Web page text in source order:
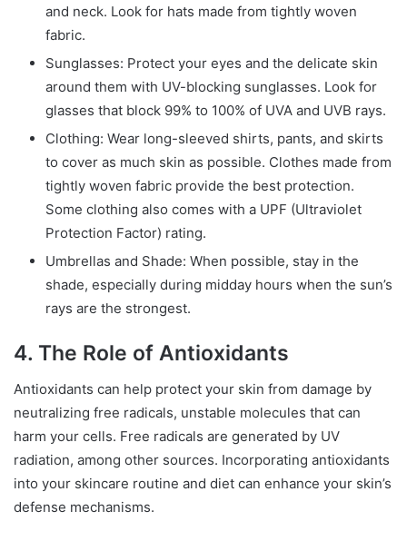
and neck. Look for hats made from tightly woven
fabric.
Sunglasses: Protect your eyes and the delicate skin
around them with UV-blocking sunglasses. Look for
glasses that block 99% to 100% of UVA and UVB rays.
Clothing: Wear long-sleeved shirts, pants, and skirts
to cover as much skin as possible. Clothes made from
tightly woven fabric provide the best protection.
Some clothing also comes with a UPF (Ultraviolet
Protection Factor) rating.
Umbrellas and Shade: When possible, stay in the
shade, especially during midday hours when the sun’s
rays are the strongest.
4. The Role of Antioxidants
Antioxidants can help protect your skin from damage by
neutralizing free radicals, unstable molecules that can
harm your cells. Free radicals are generated by UV
radiation, among other sources. Incorporating antioxidants
into your skincare routine and diet can enhance your skin’s
defense mechanisms.